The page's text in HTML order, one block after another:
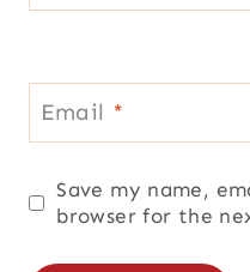
Email *
Save my name,
browser for the